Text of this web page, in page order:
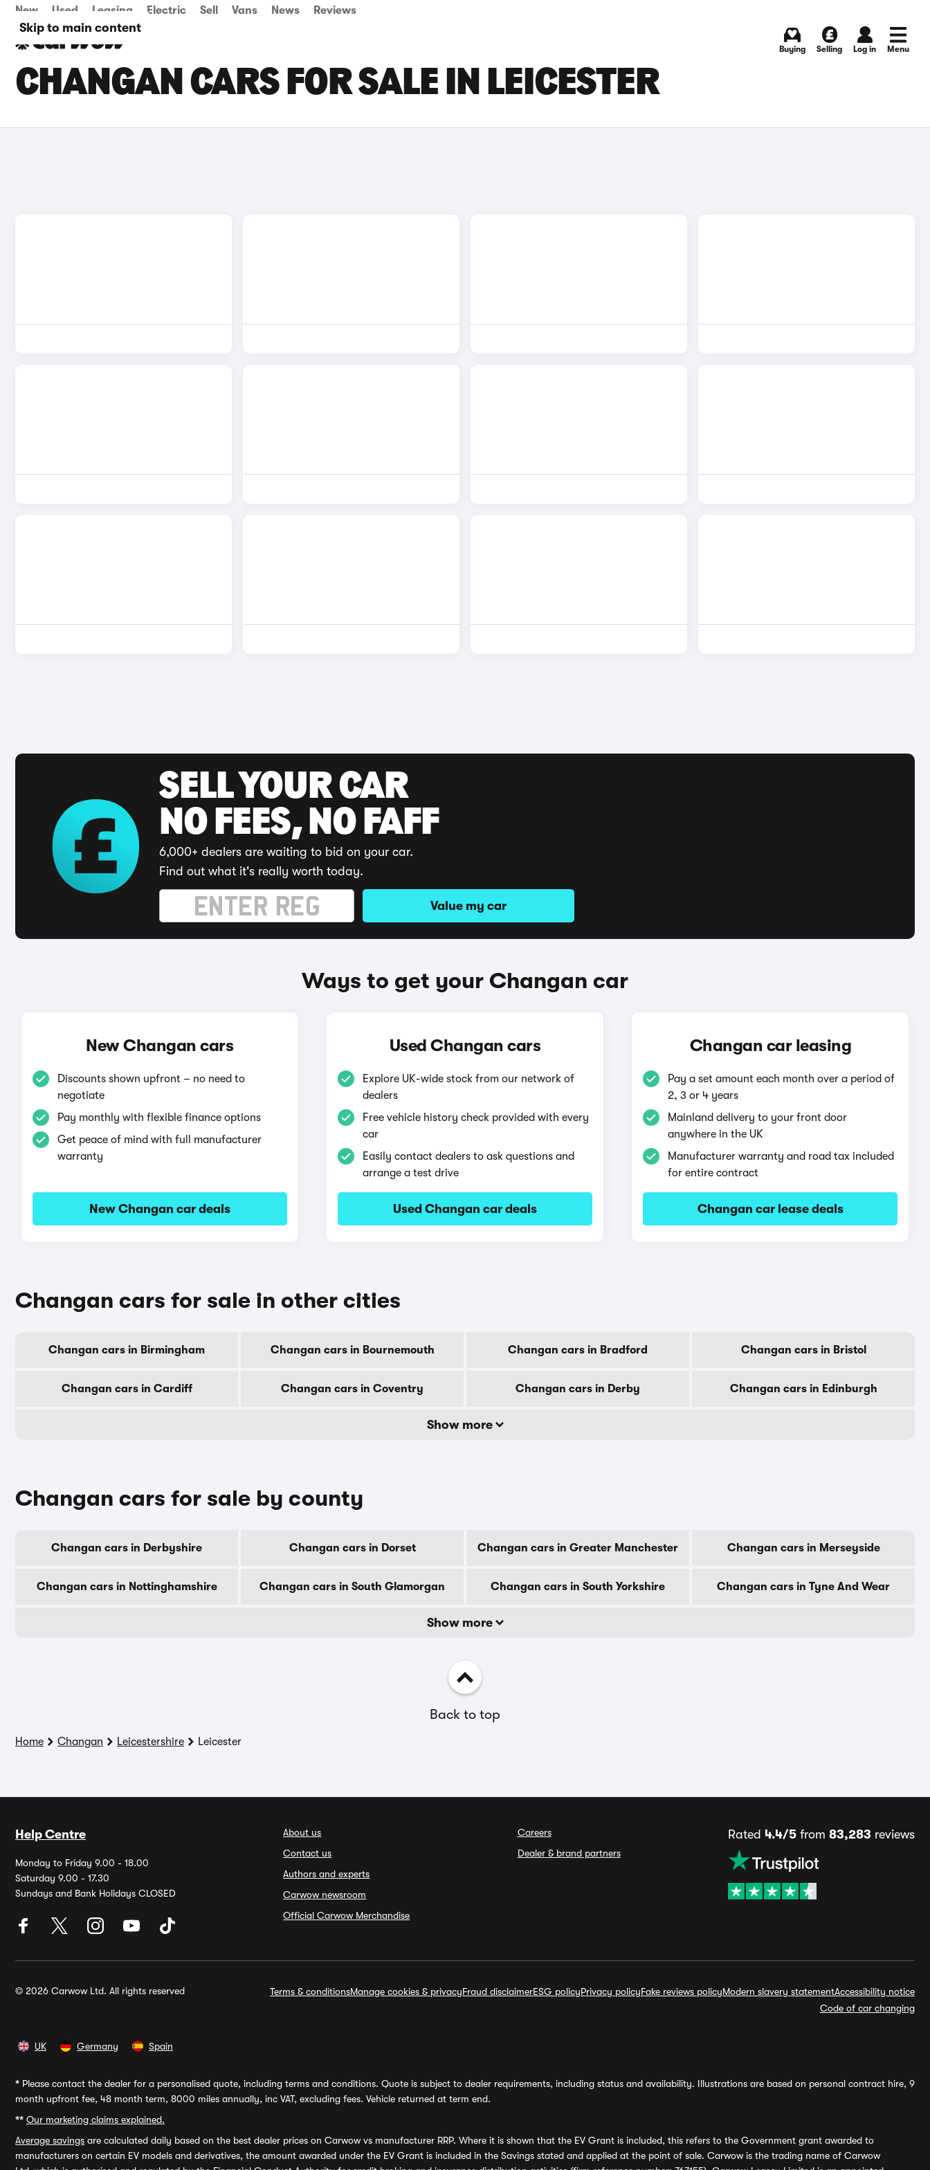
Skip to main content
New Used Leasing Electric Sell Vans News Reviews
Buying Selling Log in Menu
CHANGAN CARS FOR SALE IN LEICESTER
SELL YOUR CAR
NO FEES, NO FAFF
6,000+ dealers are waiting to bid on your car.
Find out what it's really worth today.
Value my car
Ways to get your Changan car
New Changan cars
Discounts shown upfront – no need to
negotiate
Pay monthly with flexible finance options
Get peace of mind with full manufacturer
warranty
New Changan car deals
Used Changan cars
Explore UK-wide stock from our network of
dealers
Free vehicle history check provided with every
car
Easily contact dealers to ask questions and
arrange a test drive
Used Changan car deals
Changan car leasing
Pay a set amount each month over a period of
2, 3 or 4 years
Mainland delivery to your front door
anywhere in the UK
Manufacturer warranty and road tax included
for entire contract
Changan car lease deals
Changan cars for sale in other cities
Changan cars in Birmingham Changan cars in Bournemouth Changan cars in Bradford Changan cars in Bristol
Changan cars in Cardiff Changan cars in Coventry Changan cars in Derby Changan cars in Edinburgh
Show more
Changan cars for sale by county
Changan cars in Derbyshire Changan cars in Dorset Changan cars in Greater Manchester Changan cars in Merseyside
Changan cars in Nottinghamshire Changan cars in South Glamorgan Changan cars in South Yorkshire Changan cars in Tyne And Wear
Show more
Back to top
Home Changan Leicestershire Leicester
Help Centre
Monday to Friday 9.00 - 18.00
Saturday 9.00 - 17.30
Sundays and Bank Holidays CLOSED
About us
Contact us
Authors and experts
Carwow newsroom
Official Carwow Merchandise
Careers
Dealer & brand partners
Rated 4.4/5from 83,283 reviews
© 2026 Carwow Ltd. All rights reserved Terms & conditionsManage cookies & privacyFraud disclaimerESG policyPrivacy policyFake reviews policyModern slavery statementAccessibility notice
Code of car changing
UK Germany Spain
* Please contact the dealer for a personalised quote, including terms and conditions. Quote is subject to dealer requirements, including status and availability. Illustrations are based on personal contract hire, 9
month upfront fee, 48 month term, 8000 miles annually, inc VAT, excluding fees. Vehicle returned at term end.
** Our marketing claims explained.
Average savings are calculated daily based on the best dealer prices on Carwow vs manufacturer RRP. Where it is shown that the EV Grant is included, this refers to the Government grant awarded to
manufacturers on certain EV models and derivatives, the amount awarded under the EV Grant is included in the Savings stated and applied at the point of sale. Carwow is the trading name of Carwow